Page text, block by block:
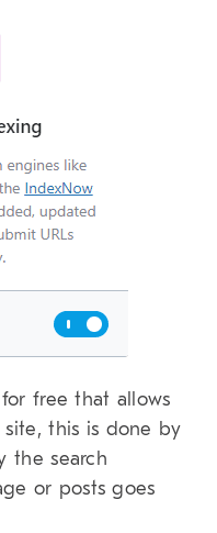
free that allows
this is done by
the search
or posts goes